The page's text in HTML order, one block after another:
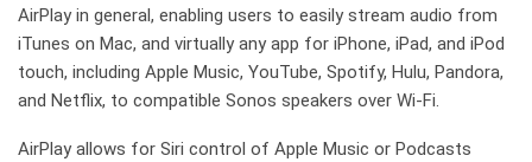
AirPlay in general, enabling users to easily stream audio from
iTunes on Mac, and virtually any app for iPhone, iPad, and iPod
touch, including Apple Music, YouTube, Spotify, Hulu, Pandora,
and Netflix, to compatible Sonos speakers over Wi-Fi.
AirPlay allows for Siri control of Apple Music or Podcasts